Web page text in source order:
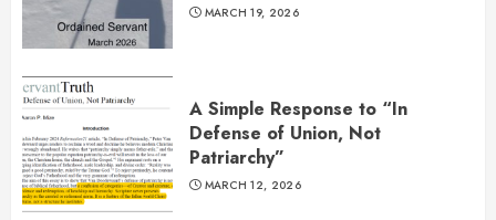
MARCH 19, 2026
A Simple Response to “In
Defense of Union, Not
Patriarchy”
MARCH 12, 2026